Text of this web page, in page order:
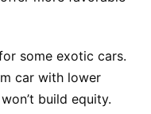
some exotic cars.
car with lower
build equity.